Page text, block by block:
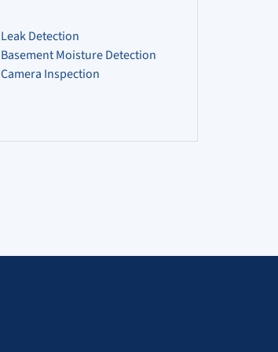
Leak Detection
Basement Moisture Detection
Camera Inspection